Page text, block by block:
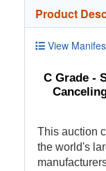
Product
View
C Grade -
This auction
the world's